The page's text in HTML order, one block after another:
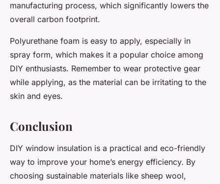
manufacturing process, which significantly lowers the
overall carbon footprint.
Polyurethane foam is easy to apply, especially in
spray form, which makes it a popular choice among
DIY enthusiasts. Remember to wear protective gear
while applying, as the material can be irritating to the
skin and eyes.
Conclusion
DIY window insulation is a practical and eco-friendly
way to improve your home’s energy efficiency. By
choosing sustainable materials like sheep wool,